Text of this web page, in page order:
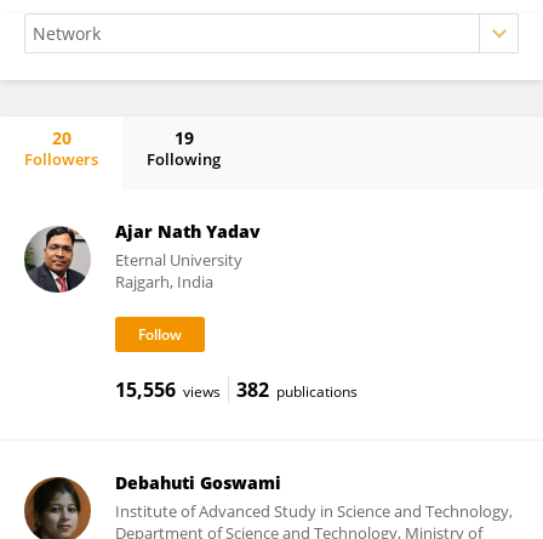
20
Followers
19
Following
Ajar Nath Yadav
Eternal University
Rajgarh, India
15,556 views 382 publications
Debahuti Goswami
Institute of Advanced Study in Science and Technology,
Department of Science and Technology, Ministry of